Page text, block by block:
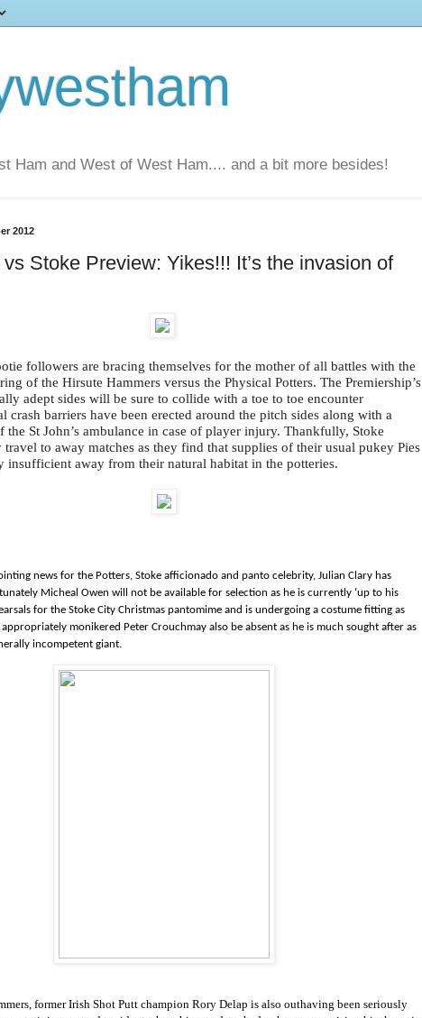
Ham and West of West Ham.... and a bit more besides!
2012
Stoke Preview: Yikes!!! It’s the invasion of
followers are bracing themselves for the mother of all battles with the
of the Hirsute Hammers versus the Physical Potters. The Premiership’s
adept sides will be sure to collide with a toe to toe encounter
crash barriers have been erected around the pitch sides along with a
the St John’s ambulance in case of player injury. Thankfully, Stoke
travel to away matches as they find that supplies of their usual pukey Pies
insufficient away from their natural habitat in the potteries.
news for the Potters, Stoke afficionado and panto celebrity, Julian Clary has
Micheal Owen will not be available for selection as he is currently ‘up to his
for the Stoke City Christmas pantomime and is undergoing a costume fitting as
appropriately monikered Peter Crouchmay also be absent as he is much sought after as
incompetent giant.
former Irish Shot Putt champion Rory Delap is also outhaving been seriously